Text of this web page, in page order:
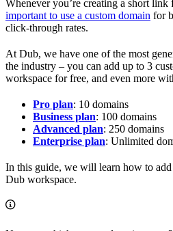
Whenever you’re creating a short
important to use a custom domain for
click-through rates.
At Dub, we have one of the most
the industry – you can add up to 3
workspace for free, and even more
Pro plan: 10 domains
Business plan: 100 domains
Advanced plan: 250 domains
Enterprise plan: Unlimited
In this guide, we will learn how to
Dub workspace.